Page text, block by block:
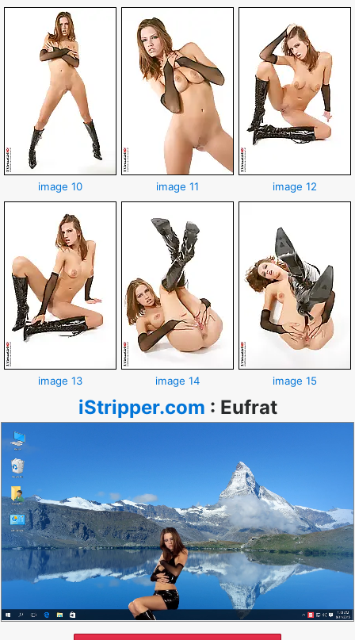
image 10 image 11 image 12
image 13 image 14 image 15
iStripper.com : Eufrat